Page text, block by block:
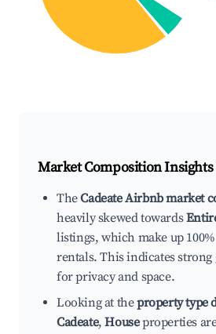
Market Composition
TheCadeate Airbnb market
heavily skewed towards
listings, which make up
rentals. This indicates strong
for privacy and space.
Looking at theproperty type
Cadeate,Houseproperties